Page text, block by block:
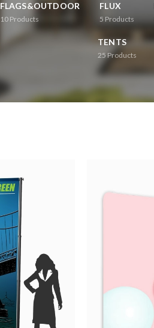
FLAGS&OUTDOOR
10 Products
FLUX
5 Products
TENTS
25Products